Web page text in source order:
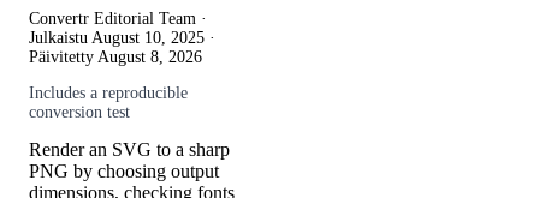
Convertr Editorial Team ·
Julkaistu August 10, 2025 ·
Päivitetty August 8, 2026
Includes a reproducible
conversion test
Render an SVG to a sharp
PNG by choosing output
dimensions, checking fonts